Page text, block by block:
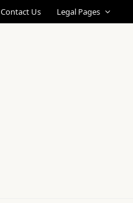
Contact Us Legal Pages